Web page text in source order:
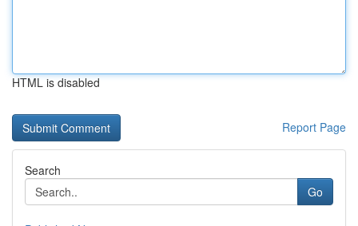
HTML is disabled
Report Page
Search
Go